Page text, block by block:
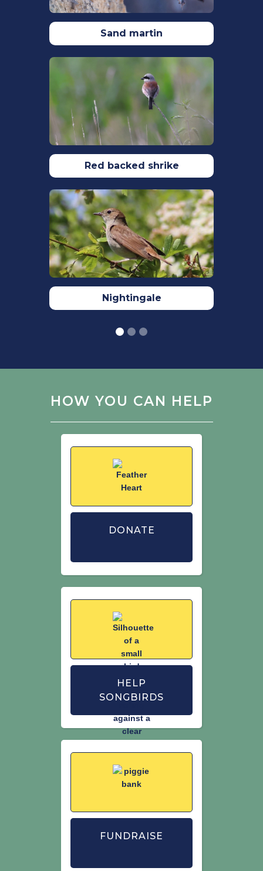
Lee, V. E., Thornton, A., Régli, N., &
Mcivor, G. E. (2019). Social learning
about dangerous people by wild
jackdaws
. Royal Society Open Science.
https://doi.org/10.1098/rsos.191031
Madden, C. F., Arroyo, B., & Amar, A.
(2015). A review of the impacts of
corvids on bird productivity and
abundance.
Ibis
(1), 1–16.
https://doi.org/10.1111/IBI.12223
Woodward,I., Aebischer, N., Burnell, D.,
Eaton, M., Frost, T., Hall, C., Stroud, D.A.&
Noble, D. (2020). Population estimates
of birds in Great Britain and theUnited
Kingdom. British Birds. 113: 69–104.
https://britishbirds.co.uk
Sand martin
Red backed shrike
Nightingale
HOW YOU CAN HELP
DONATE
HELP
SONGBIRDS
FUNDRAISE